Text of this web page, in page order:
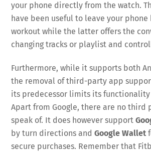
your phone directly from the watch.
have been useful to leave your
workout while the latter offers the
changing tracks or playlist and
Furthermore, while it supports both
the removal of third-party app
its predecessor limits its functionality
Apart from Google, there are no third
speak of. It does however support
by turn directions andGoogle Wallet
secure purchases. Remember that